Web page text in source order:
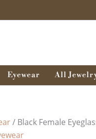
Eyewear All
/ Black Female